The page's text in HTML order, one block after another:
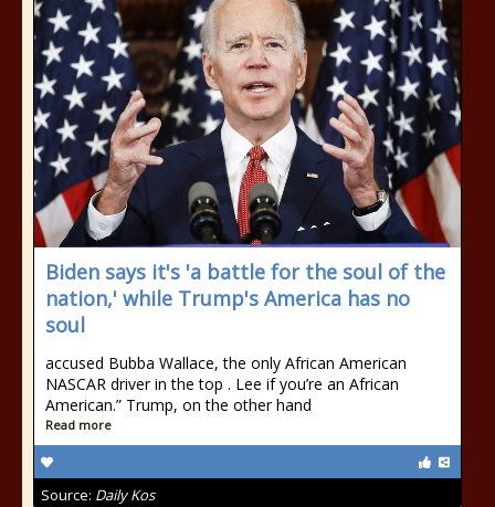
Biden says it's 'a battle for the soul of the
nation,' while Trump's America has no
soul
accused Bubba Wallace, the only African American
NASCAR driver in the top . Lee if you’re an African
American.” Trump, on the other hand
Read more
Source: Daily Kos